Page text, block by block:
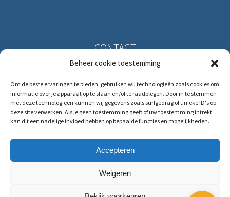
Beheer cookie toestemming
Om de beste ervaringen te bieden, gebruiken wij technologieën zoals cookies om
informatie over je apparaat op te slaan en/of te raadplegen. Door in te stemmen
met deze technologieën kunnen wij gegevens zoals surfgedrag of unieke ID's op
deze site verwerken. Als je geen toestemming geeft of uw toestemming intrekt,
kan dit een nadelige invloed hebben op bepaalde functies en mogelijkheden.
Accepteren
Weigeren
CONTACT
1096 DS Amsterdam
The Netherlands
service@hrmforce.com